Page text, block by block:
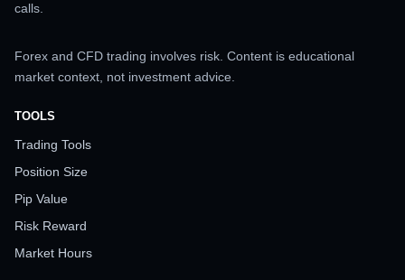
calls.
Forex and CFD trading involves risk. Content is educational
market context, not investment advice.
TOOLS
Trading Tools
Position Size
Pip Value
Risk Reward
Market Hours